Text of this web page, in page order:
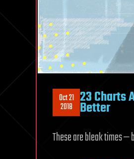
Oct 21
2018 23 Charts
Better
These are bleak times —